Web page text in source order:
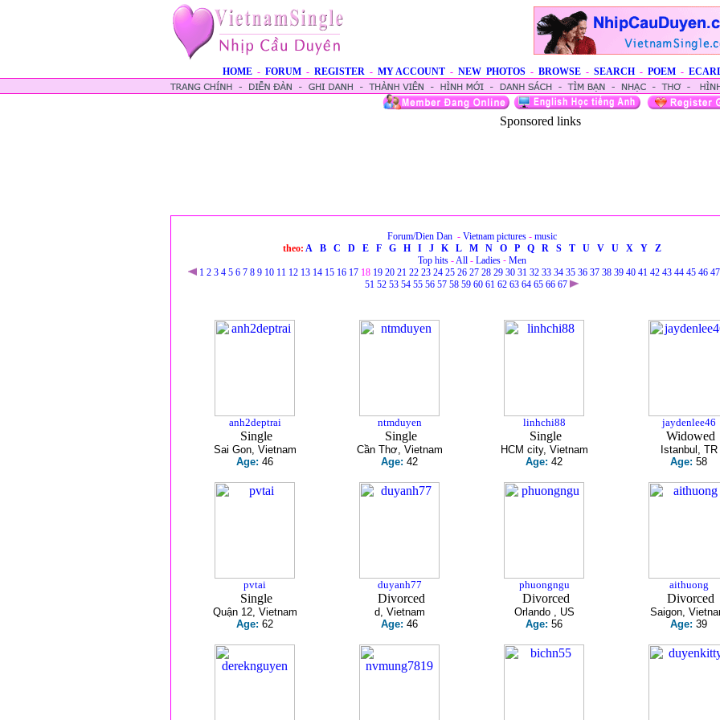
HOME - FORUM - REGISTER - MY ACCOUNT - NEW PHOTOS - BROWSE - SEARCH - POEM -
Sponsored links
Forum/Dien Dan- Vietnam pictures- music
theo: A B C D E F G H I J K L M N O P Q R S T U V U X Y
Z
Top hits-All- Ladies- Men
1 2 3 4 5 6 7 8 9 10 11 12 13 14 15 16 1718 19 20 21 22 23 24 25 26 27 28 29 30 31 32 33 34 35 36 37 38 39 40 41 42 43 44 45 46 47
51 52 53 54 55 56 57 58 59 60 61 62 63 64 65 66 67
anh2deptrai
Single
Sai Gon, Vietnam
Age: 46
ntmduyen
Single
Cần Thơ, Vietnam
Age: 42
linhchi88
Single
HCM city, Vietnam
Age: 42
jaydenlee46
Widowed
Istanbul, TR
Age: 58
pvtai
Single
Quận 12, Vietnam
Age: 62
duyanh77
Divorced
d, Vietnam
Age: 46
phuongngu
Divorced
Orlando , US
Age: 56
aithuong
Divorced
Saigon,
Age: 39